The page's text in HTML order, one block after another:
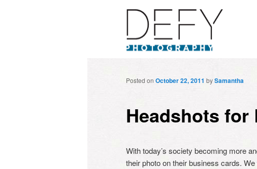
Headshots for
Posted on October 22, 2011 bySamantha
With today’s society becoming more
their photo on their business cards.